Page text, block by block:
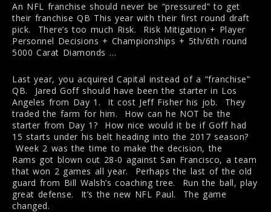
An NFL franchise should never be “pressured” to get
their franchise QB This year with their first round draft
pick. There’s too much Risk. Risk Mitigation + Player
Personnel Decisions + Championships + 5th/6th round
5000 Carat Diamonds …
Last year, you acquired Capital instead of a “franchise”
QB. Jared Goff should have been the starter in Los
Angeles from Day 1. It cost Jeff Fisher his job. They
traded the farm for him. How can he NOT be the
starter from Day 1? How nice would it be if Goff had
15 starts under his belt heading into the 2017 season?
Week 2 was the time to make the decision, the
Rams got blown out 28-0 against San Francisco, a team
that won 2 games all year. Perhaps the last of the old
guard from Bill Walsh’s coaching tree. Run the ball, play
great defense. It’s the new NFL Paul. The game
changed.